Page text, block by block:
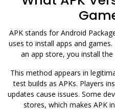
APK stands for Android
uses to install apps and
an app store, you install
This method appears in
test builds as APKs. Players
updates cause issues. Some
stores, which makes APK